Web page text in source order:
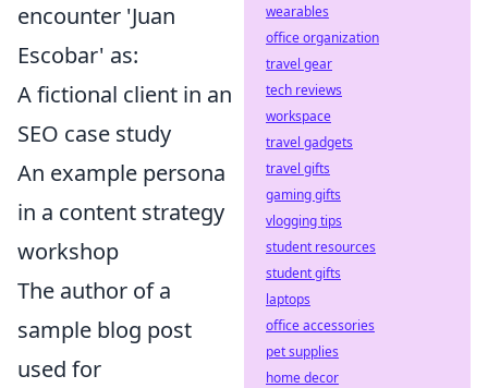
encounter 'Juan
Escobar' as:
A fictional client in an
SEO case study
An example persona
in a content strategy
workshop
The author of a
sample blog post
used for
wearables
office organization
travel gear
tech reviews
workspace
travel gadgets
travel gifts
gaming gifts
vlogging tips
student resources
student gifts
laptops
office accessories
pet supplies
home decor